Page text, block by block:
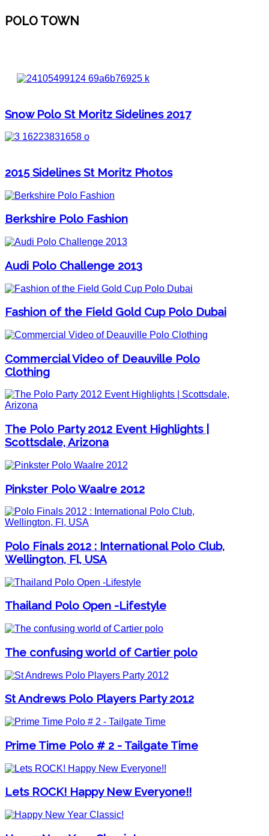
POLO TOWN
Snow Polo St Moritz Sidelines 2017
2015 Sidelines St Moritz Photos
Berkshire Polo Fashion
Audi Polo Challenge 2013
Fashion of the Field Gold Cup Polo Dubai
Commercial Video of Deauville Polo
Clothing
The Polo Party 2012 Event Highlights |
Scottsdale, Arizona
Pinkster Polo Waalre 2012
Polo Finals 2012 : International Polo Club,
Wellington, Fl, USA
Thailand Polo Open -Lifestyle
The confusing world of Cartier polo
St Andrews Polo Players Party 2012
Prime Time Polo # 2 - Tailgate Time
Lets ROCK! Happy New Everyone!!